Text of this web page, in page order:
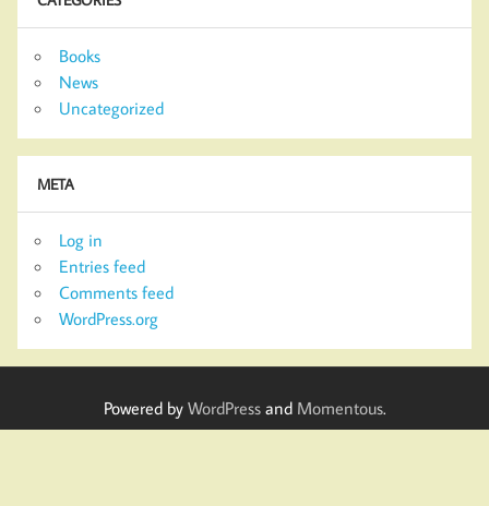
Books
News
Uncategorized
META
Log in
Entries feed
Comments feed
WordPress.org
Powered by WordPressand Momentous.